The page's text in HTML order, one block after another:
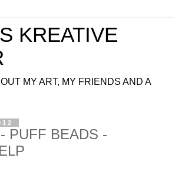
KREATIVE
MY ART, MY FRIENDS AND A
PUFF BEADS -